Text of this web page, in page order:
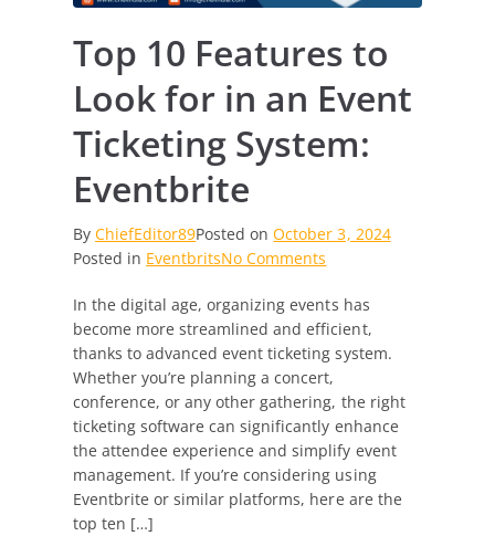
Top 10 Features to
Look for in an Event
Ticketing System:
Eventbrite
ByChiefEditor89Posted onOctober 3, 2024
Posted in EventbritsNo Comments
10
Features
to
Look
for
in
an
Event
Ticketing
In the digital age, organizing events has
become more streamlined and efficient,
thanks to advanced event ticketing system.
Whether you’re planning a concert,
conference, or any other gathering, the right
ticketing software can significantly enhance
the attendee experience and simplify event
management. If you’re considering using
Eventbrite or similar platforms, here are the
top ten […]